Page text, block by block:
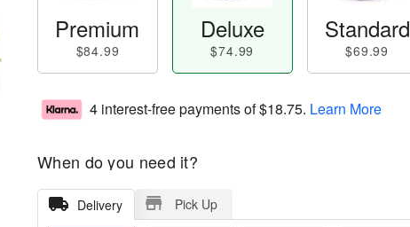
Premium
$84.99
Deluxe
$74.99
Standard
$69.99
4 interest-free payments of$18.75. Learn More
When do you need it?
Delivery Pick Up